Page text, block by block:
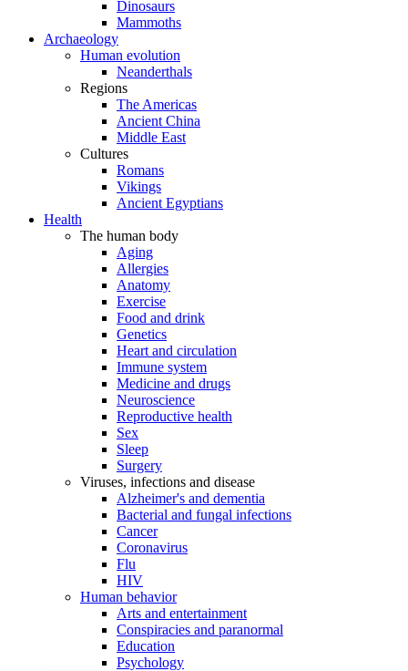
Dinosaurs
Mammoths
Archaeology
Human evolution
Neanderthals
Regions
The Americas
Ancient China
Middle East
Cultures
Romans
Vikings
Ancient Egyptians
Health
The human body
Aging
Allergies
Anatomy
Exercise
Food and drink
Genetics
Heart and circulation
Immune system
Medicine and drugs
Neuroscience
Reproductive health
Sex
Sleep
Surgery
Viruses, infections and disease
Alzheimer's and dementia
Bacterial and fungal infections
Cancer
Coronavirus
Flu
HIV
Human behavior
Arts and entertainment
Conspiracies and paranormal
Education
Psychology